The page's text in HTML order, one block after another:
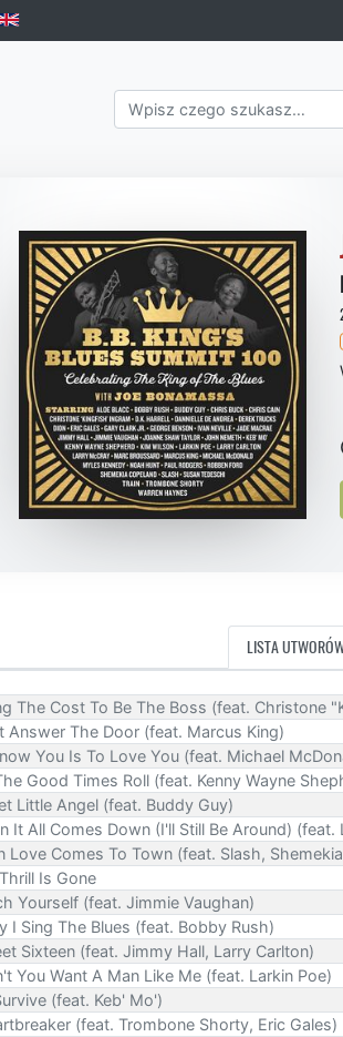
LISTA
The Cost To Be The Boss (feat. Christone
Answer The Door (feat. Marcus King)
You Is To Love You (feat. Michael
Good Times Roll (feat. Kenny Wayne
Little Angel (feat. Buddy Guy)
It All Comes Down (I'll Still Be Around) (feat.
Love Comes To Town (feat. Slash,
Is Gone
Yourself (feat. Jimmie Vaughan)
I Sing The Blues (feat. Bobby Rush)
Sixteen (feat. Jimmy Hall, Larry Carlton)
You Want A Man Like Me (feat. Larkin Poe)
(feat. Keb' Mo')
(feat. Trombone Shorty, Eric Gales)